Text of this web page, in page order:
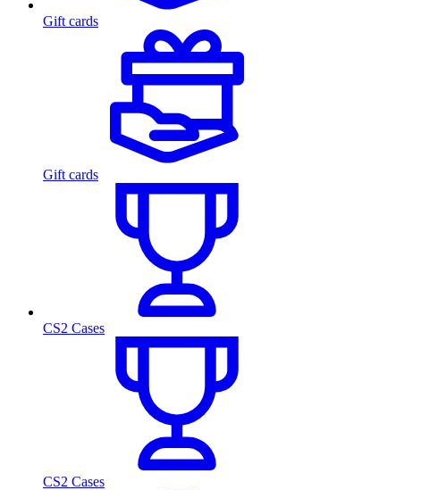
Gift cards
Gift cards
CS2 Cases
CS2 Cases